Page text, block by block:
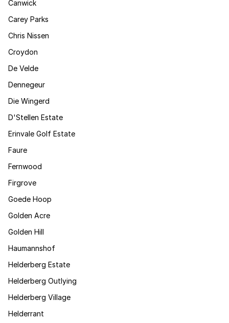
Canwick
Carey Parks
Chris Nissen
Croydon
De Velde
Dennegeur
Die Wingerd
D'Stellen Estate
Erinvale Golf Estate
Faure
Fernwood
Firgrove
Goede Hoop
Golden Acre
Golden Hill
Haumannshof
Helderberg Estate
Helderberg Outlying
Helderberg Village
Helderrant